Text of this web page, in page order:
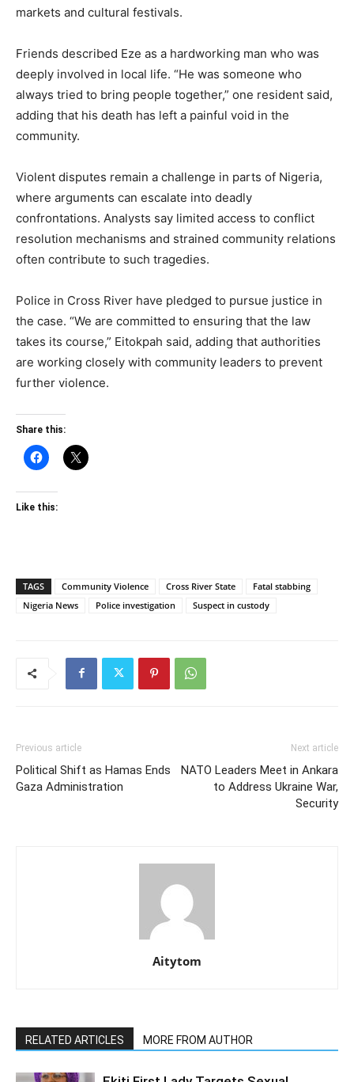
markets and cultural festivals.
Friends described Eze as a hardworking man who was
deeply involved in local life. “He was someone who
always tried to bring people together,” one resident said,
adding that his death has left a painful void in the
community.
Violent disputes remain a challenge in parts of Nigeria,
where arguments can escalate into deadly
confrontations. Analysts say limited access to conflict
resolution mechanisms and strained community relations
often contribute to such tragedies.
Police in Cross River have pledged to pursue justice in
the case. “We are committed to ensuring that the law
takes its course,” Eitokpah said, adding that authorities
are working closely with community leaders to prevent
further violence.
Share this:
Like this:
TAGS Community Violence Cross River State
Fatal stabbing
Nigeria News
Police investigation Suspect in custody
Previous article
Political Shift as Hamas Ends
Gaza Administration
Next article
NATO Leaders Meet in Ankara
to Address Ukraine War,
Security
Aitytom
RELATED ARTICLES MORE FROM AUTHOR